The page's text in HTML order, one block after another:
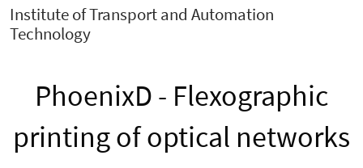
Institute of Transport and Automation
Technology
PhoenixD - Flexographic
printing of optical networks